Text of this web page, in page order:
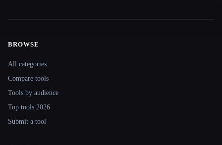
BROWSE
All categories
Compare tools
Tools by audience
Top tools 2026
Submit a tool